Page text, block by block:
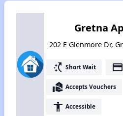
Gretna
202 E Glenmore Dr,
switch_access_shortcut Short Wait payment
real_estate_agent Accepts Vouchers
accessibility Accessible